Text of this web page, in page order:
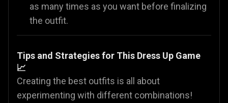
as many times as you want before finalizing
the outfit.
Tips and Strategies for This Dress Up Game
📈
Creating the best outfits is all about
experimenting with different combinations!